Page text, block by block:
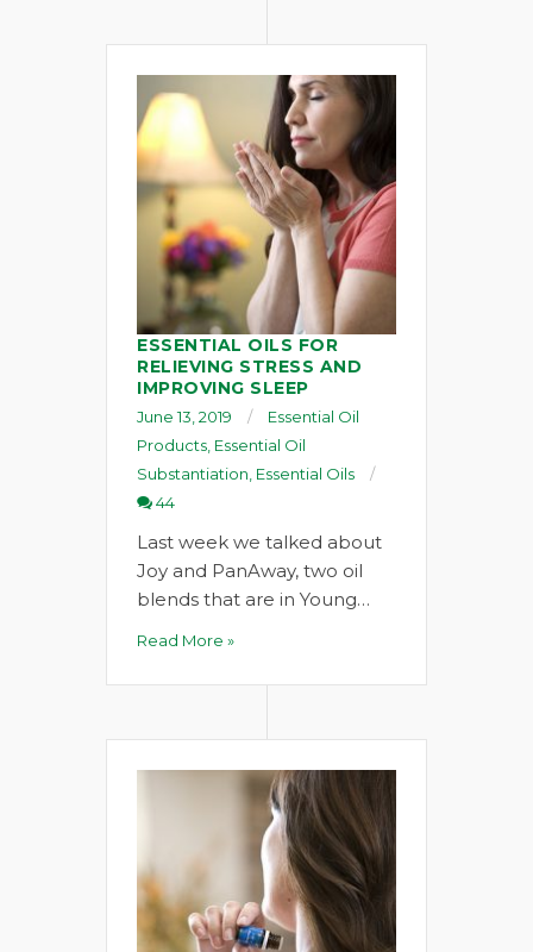
ESSENTIAL OILS FOR
RELIEVING STRESS AND
IMPROVING SLEEP
June 13, 2019
Essential Oil
Products Essential Oil
Substantiation Essential Oils
44
Last week we talked about
Joy and PanAway, two oil
blends that are in Young…
Read More »